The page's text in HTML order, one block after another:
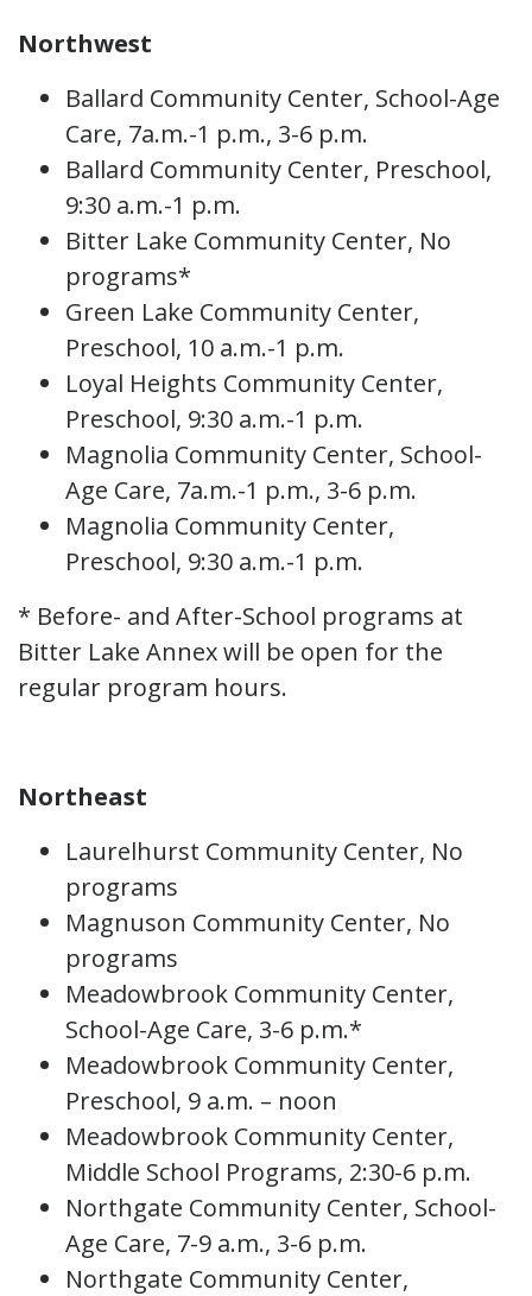
Northwest
Ballard Community Center, School-Age
Care, 7a.m.-1 p.m., 3-6 p.m.
Ballard Community Center, Preschool,
9:30 a.m.-1 p.m.
Bitter Lake Community Center, No
programs*
Green Lake Community Center,
Preschool, 10 a.m.-1 p.m.
Loyal Heights Community Center,
Preschool, 9:30 a.m.-1 p.m.
Magnolia Community Center, School-
Age Care, 7a.m.-1 p.m., 3-6 p.m.
Magnolia Community Center,
Preschool, 9:30 a.m.-1 p.m.
* Before- and After-School programs at
Bitter Lake Annex will be open for the
regular program hours.
Northeast
Laurelhurst Community Center, No
programs
Magnuson Community Center, No
programs
Meadowbrook Community Center,
School-Age Care, 3-6 p.m.*
Meadowbrook Community Center,
Preschool, 9 a.m. – noon
Meadowbrook Community Center,
Middle School Programs, 2:30-6 p.m.
Northgate Community Center, School-
Age Care, 7-9 a.m., 3-6 p.m.
Northgate Community Center,